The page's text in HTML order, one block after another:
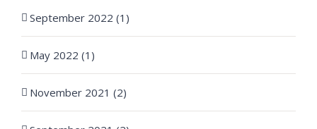
September 2022 (1)
May 2022 (1)
November 2021 (2)